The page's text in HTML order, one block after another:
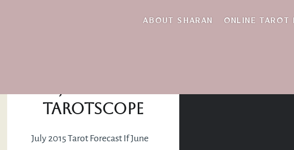
ABOUT SHARAN ONLINE TAROT
strengths and
Tarotscope
July 2015 Tarot Forecast If June